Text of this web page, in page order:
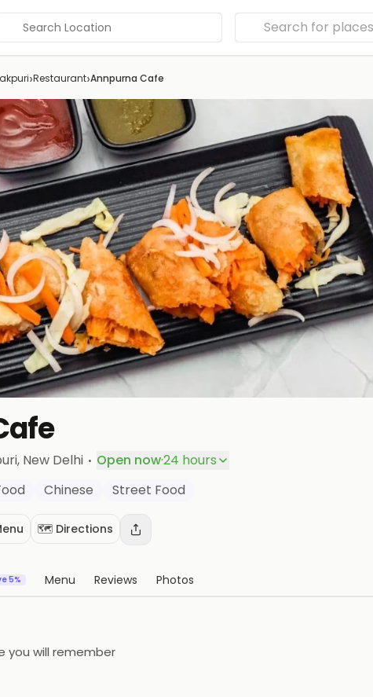
Search Location
›Restaurant›Annpurna Cafe
, New Delhi · Open now·24 hours
Chinese Street Food
🗺️ Directions
5% Menu Reviews Photos
you will remember